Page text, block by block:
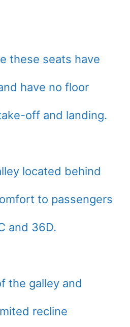
these seats have
have no floor
off and landing.
located behind
to passengers
and 36D.
the galley and
recline